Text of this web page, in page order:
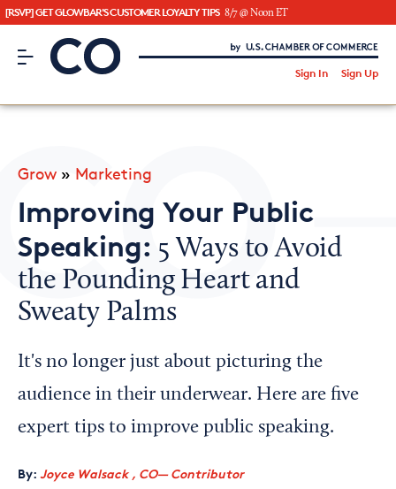
[RSVP] GET GLOWBAR'S CUSTOMER LOYALTY TIPS 8/7 @ Noon ET
CO– by US Chamber of Commerce
Sign In Sign Up
CO— BrandStudio
Looking for your local chamber?
Chamber Finder
Interested in partnering with us?
Media Kit
Grow » Marketing
Improving Your Public
Speaking: 5 Ways to Avoid
the Pounding Heart and
Sweaty Palms
It's no longer just about picturing the
audience in their underwear. Here are five
expert tips to improve public speaking.
By: Joyce Walsack , CO— Contributor